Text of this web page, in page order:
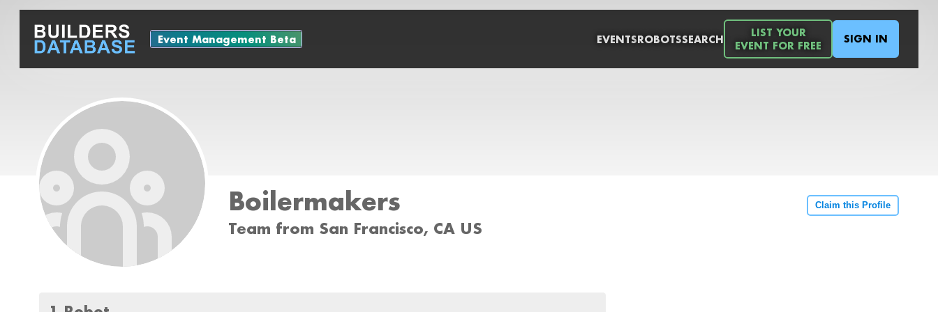
Event Management Beta EVENTSROBOTSSEARCH
LIST YOUR
EVENT FOR FREE
SIGN IN
Boilermakers
Team from San Francisco, CA US
Claim this Profile